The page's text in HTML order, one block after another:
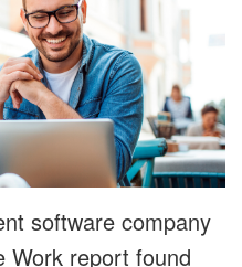
software company
Work report found